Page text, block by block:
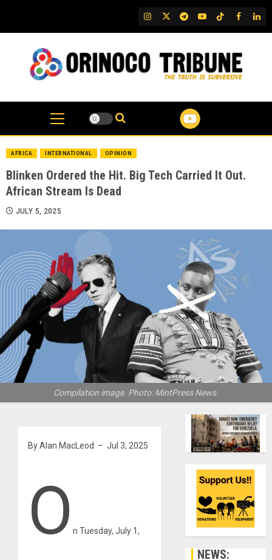
content
IG TwitterTelegram
YouTubeTikTok
FB
AFRICA INTERNATIONAL OPINION
Blinken Ordered the Hit. Big Tech Carried It Out.
African Stream Is Dead
JULY 5, 2025
Compilation image. Photo: MintPress News.
By Alan MacLeod – Jul 3, 2025
O n Tuesday, July 1,
NEWS: